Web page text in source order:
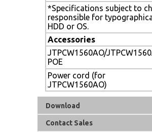
*Specifications subject to
responsible for
HDD or OS.
Accessories
JTPCW1560AO/
POE
Power cord (for
JTPCW1560AO)
Download
Contact Sales